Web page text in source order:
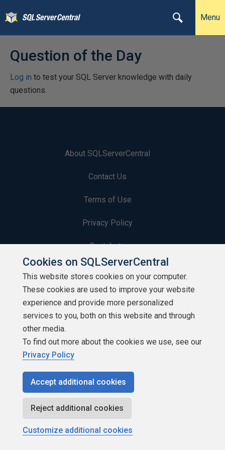
Menu
Question of the Day
Log in to test your SQL Server knowledge with daily
questions.
About SQLServerCentral
Contact Us
Terms of Use
Privacy Policy
Contribute
Contributors
Authors
Newsletters
Build Lists
Copyright 1999 - 2026 Red Gate Software Ltd
Cookies on SQLServerCentral
This website stores cookies on your computer.
These cookies are used to improve your website
experience and provide more personalized
services to you, both on this website and through
other media.
To find out more about the cookies we use, see our
Privacy Policy
Accept additional cookies
Reject additional cookies
Customize additional cookies